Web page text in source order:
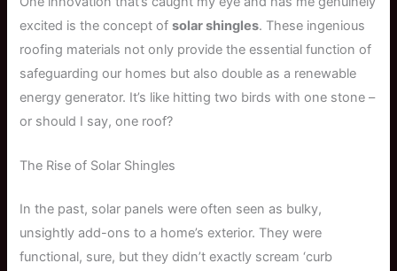
excited is the concept ofsolar shingles. These ingenious
roofing materials not only provide the essential function of
safeguarding our homes but also double as a renewable
energy generator. It’s like hitting two birds with one stone –
or should I say, one roof?
The Rise of Solar Shingles
In the past, solar panels were often seen as bulky,
unsightly add-ons to a home’s exterior. They were
functional, sure, but they didn’t exactly scream ‘curb